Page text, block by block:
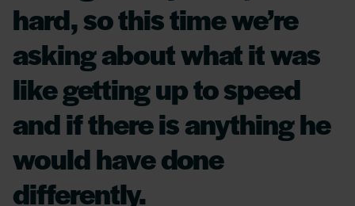
hard, so this time we’re
asking about what it was
like getting up to speed
and if there is anything he
would have done
differently.